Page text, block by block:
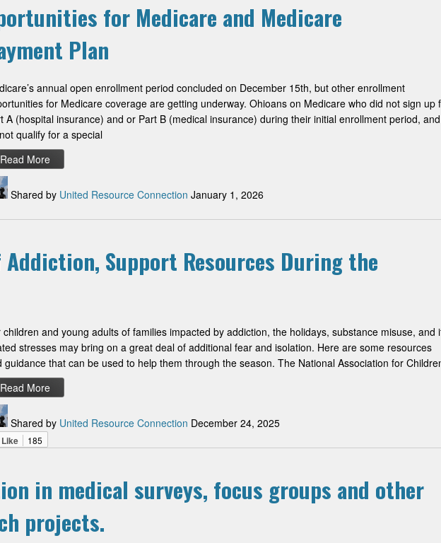
for Medicare and Medicare
Plan
annual open enrollment period concluded on December 15th, but other enrollment
for Medicare coverage are getting underway. Ohioans on Medicare who did not sign up
A (hospital insurance) and or Part B (medical insurance) during their initial enrollment period, and
qualify for a special
Read More
Shared by United Resource Connection January 1, 2026
Support Resources During the
children and young adults of families impacted by addiction, the holidays, substance misuse, and
stresses may bring on a great deal of additional fear and isolation. Here are some resources
guidance that can be used to help them through the season. The National Association for
Read More
Shared by United Resource Connection December 24, 2025
Like 185
in medical surveys, focus groups and other
projects.